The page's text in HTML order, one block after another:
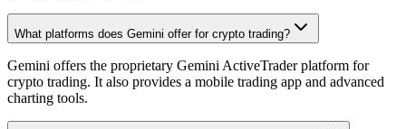
What platforms does Gemini offer for crypto trading?
Gemini offers the proprietary Gemini ActiveTrader platform for
crypto trading. It also provides a mobile trading app and advanced
charting tools.